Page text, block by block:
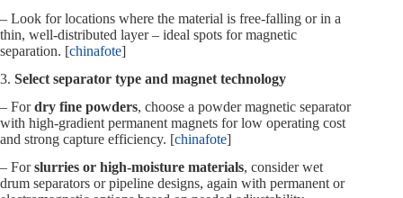
– Look for locations where the material is free‑falling or in a
thin, well‑distributed layer – ideal spots for magnetic
separation. [chinafote]
3. Select separator type and magnet technology
– Fordry fine powders, choose a powder magnetic separator
with high‑gradient permanent magnets for low operating cost
and strong capture efficiency. [chinafote]
– Forslurries or high‑moisture materials, consider wet
drum separators or pipeline designs, again with permanent or